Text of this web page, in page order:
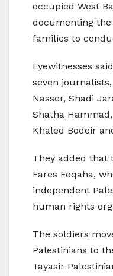
occupied West
documenting
families to
Eyewitnesses
seven
Nasser, Shadi
Shatha
Khaled Bodeir
They added that
Fares Foqaha,
independent
human rights
The soldiers
Palestinians to
Tayasir